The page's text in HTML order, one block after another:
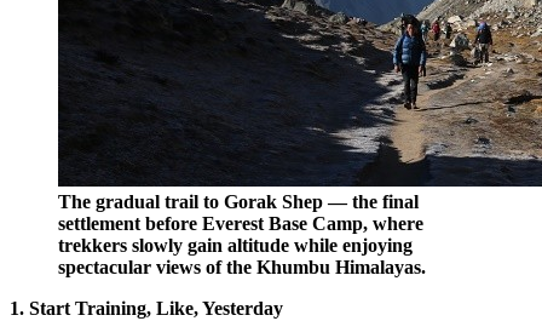
The gradual trail to Gorak Shep — the final
settlement before Everest Base Camp, where
trekkers slowly gain altitude while enjoying
spectacular views of the Khumbu Himalayas.
1. Start Training, Like, Yesterday